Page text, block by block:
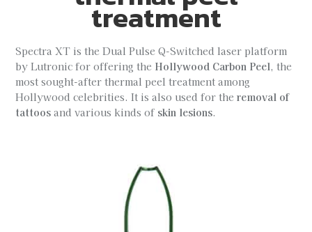
treatment
Spectra XT is the Dual Pulse Q-Switched laser platform
by Lutronic for offering the Hollywood Carbon Peel, the
most sought-after thermal peel treatment among
Hollywood celebrities. It is also used for theremoval of
tattoos and various kinds of skin lesions.